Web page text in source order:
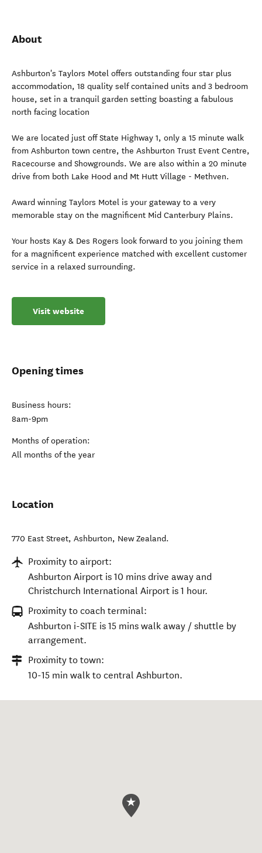
About
Ashburton's Taylors Motel offers outstanding four star plus
accommodation, 18 quality self contained units and 3 bedroom
house, set in a tranquil garden setting boasting a fabulous
north facing location
We are located just off State Highway 1, only a 15 minute walk
from Ashburton town centre, the Ashburton Trust Event Centre,
Racecourse and Showgrounds. We are also within a 20 minute
drive from both Lake Hood and Mt Hutt Village - Methven.
Award winning Taylors Motel is your gateway to a very
memorable stay on the magnificent Mid Canterbury Plains.
Your hosts Kay & Des Rogers look forward to you joining them
for a magnificent experience matched with excellent customer
service in a relaxed surrounding.
Visit website
Opening times
Business hours:
8am-9pm
Months of operation:
All months of the year
Location
770 East Street, Ashburton, New Zealand.
Proximity to airport:
Ashburton Airport is 10 mins drive away and
Christchurch International Airport is 1 hour.
Proximity to coach terminal:
Ashburton i-SITE is 15 mins walk away / shuttle by
arrangement.
Proximity to town:
10-15 min walk to central Ashburton.